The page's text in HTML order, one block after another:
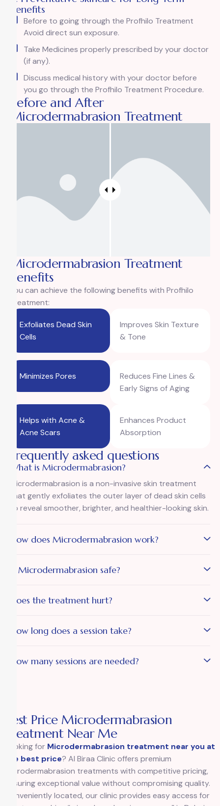
Benefits
Before to going through the Profhilo Treatment
Avoid direct sun exposure.
Take Medicines properly prescribed by your doctor
(if any).
Discuss medical history with your doctor before
you go through the Profhilo Treatment Procedure.
Before and After
Microdermabrasion Treatment
Microdermabrasion Treatment
Benefits
You can achieve the following benefits with Profhilo
Treatment:
Exfoliates Dead Skin
Cells
Improves Skin Texture
& Tone
Reduces Fine Lines &
Early Signs of Aging
Minimizes Pores
Helps with Acne &
Acne Scars
Enhances Product
Absorption
Frequently asked questions
What is Microdermabrasion?
Microdermabrasion is a non-invasive skin treatment
that gently exfoliates the outer layer of dead skin cells
to reveal smoother, brighter, and healthier-looking skin.
How does Microdermabrasion work?
Is Microdermabrasion safe?
Does the treatment hurt?
How long does a session take?
How many sessions are needed?
Best Price Microdermabrasion
Treatment Near Me
Looking for Microdermabrasion treatment near you at
the best price? Al Biraa Clinic offers premium
microdermabrasion treatments with competitive pricing,
ensuring exceptional value without compromising quality.
Conveniently located, our clinic provides easy access for